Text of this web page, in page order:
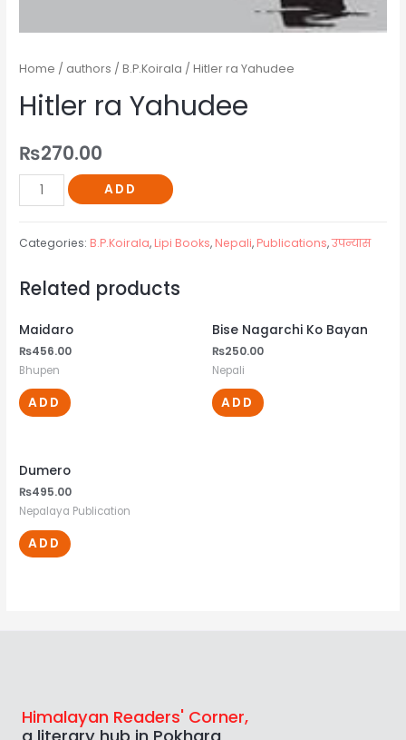
Home / authors /B.P.Koirala / Hitler ra Yahudee
Hitler ra Yahudee
₨270.00
ADD
Categories: B.P.Koirala, Lipi Books, Nepali, Publications,उपन्यास
Related products
Maidaro
₨456.00
Bhupen
ADD
Bise Nagarchi Ko Bayan
₨250.00
Nepali
ADD
Dumero
₨495.00
Nepalaya Publication
ADD
Himalayan Readers' Corner,